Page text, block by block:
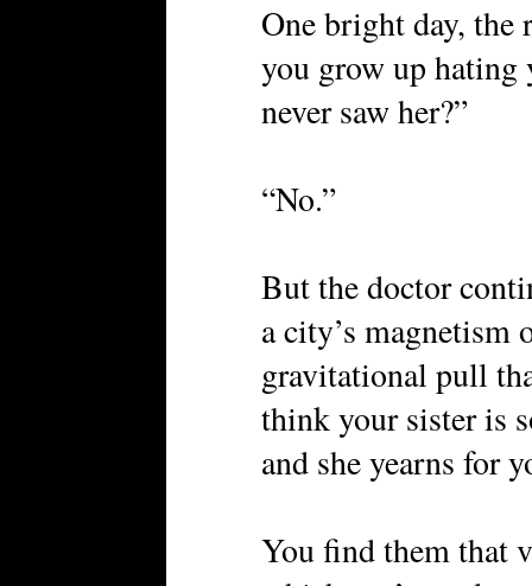
One bright day, the
you grow up hating
never saw her?”
“No.”
But the doctor
a city’s magnetism
gravitational pull
think your sister is
and she yearns for
You find them that